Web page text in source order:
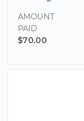
AMOUNT
PAID
$70.00